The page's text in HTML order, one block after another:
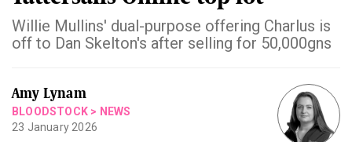
Willie Mullins' dual-purpose offering Charlus is
off to Dan Skelton's after selling for 50,000gns
Amy Lynam
BLOODSTOCK > NEWS
23 January 2026